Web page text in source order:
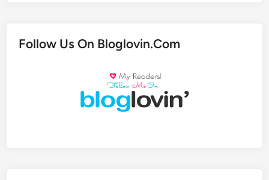
Follow Us On Bloglovin.Com